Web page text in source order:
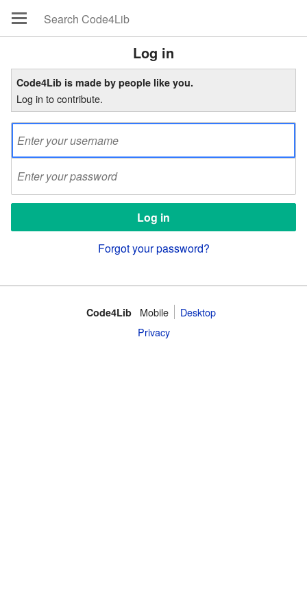
Log in
Code4Lib is made by people like you.
Log in to contribute.
Forgot your password?
Code4Lib Mobile
Desktop
Privacy